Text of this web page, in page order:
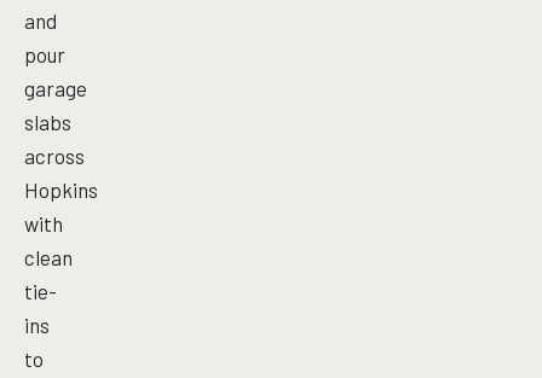
and
pour
garage
slabs
across
Hopkins
with
clean
tie-
ins
to